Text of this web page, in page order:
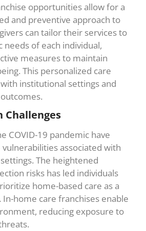
opportunities allow for a
and preventive approach to
can tailor their services to
needs of each individual,
measures to maintain
This personalized care
institutional settings and
Challenges
COVID-19 pandemic have
associated with
The heightened
risks has led individuals
home-based care as a
home care franchises enable
reducing exposure to